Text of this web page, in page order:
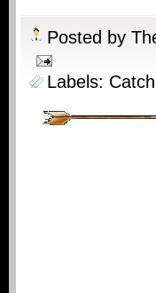
Posted by
Labels: